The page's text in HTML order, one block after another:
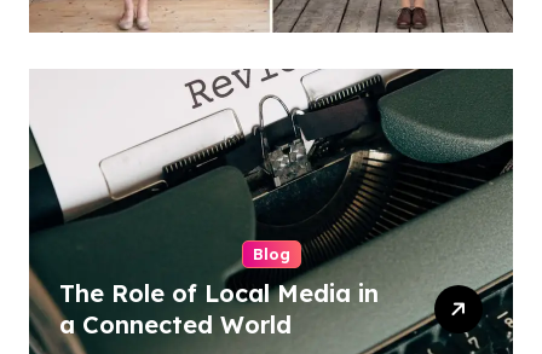
Costume Quality Divide
Blog
The Role of Local Media in
a Connected World